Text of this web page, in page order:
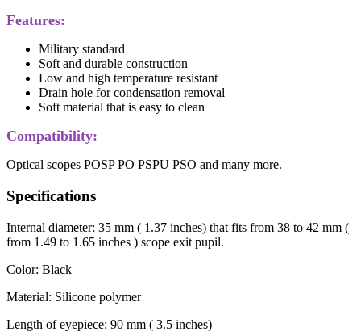
Features:
Military standard
Soft and durable construction
Low and high temperature resistant
Drain hole for condensation removal
Soft material that is easy to clean
Compatibility:
Optical scopes POSP PO PSPU PSO and many more.
Specifications
Internal diameter: 35 mm ( 1.37 inches) that fits from 38 to 42 mm (
from 1.49 to 1.65 inches ) scope exit pupil.
Color: Black
Material: Silicone polymer
Length of eyepiece: 90 mm ( 3.5 inches)